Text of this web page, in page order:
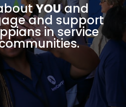
YOUand
and support
in service